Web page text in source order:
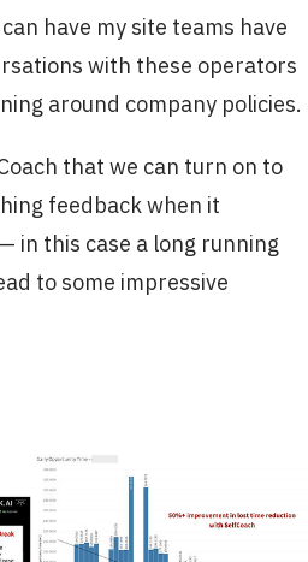
have my site teams have
with these operators
around company policies.
that we can turn on to
feedback when it
in this case a long running
to some impressive